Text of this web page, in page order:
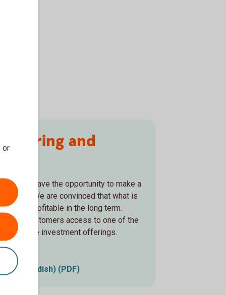
and
us. We have the opportunity to make a
We are convinced that what is
is also profitable in the long term.
our customers access to one of the
investment offerings.
(Swedish) (PDF)
or